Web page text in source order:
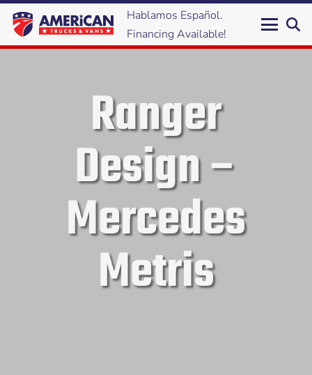
Hablamos Español.
Financing Available!
Ranger
Design –
Mercedes
Metris